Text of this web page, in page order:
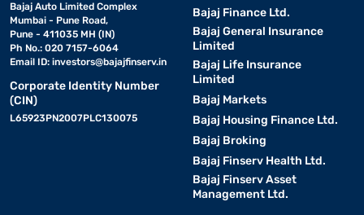
Bajaj Auto Limited Complex
Mumbai - Pune Road,
Pune - 411035 MH (IN)
Ph No.: 020 7157-6064
Email ID: investors@bajajfinserv.in
Corporate Identity Number
(CIN)
L65923PN2007PLC130075
Bajaj Finance Ltd.
Bajaj General Insurance
Limited
Bajaj Life Insurance
Limited
Bajaj Markets
Bajaj Housing Finance Ltd.
Bajaj Broking
Bajaj Finserv Health Ltd.
Bajaj Finserv Asset
Management Ltd.